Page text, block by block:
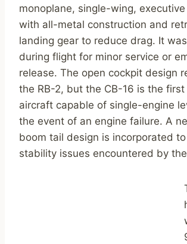
monoplane, single-wing,
with all-metal construction and
landing gear to reduce drag. It
during flight for minor service or
release. The open cockpit design
the RB-2, but the CB-16 is the
aircraft capable of single-engine
the event of an engine failure. A
boom tail design is incorporated
stability issues encountered by